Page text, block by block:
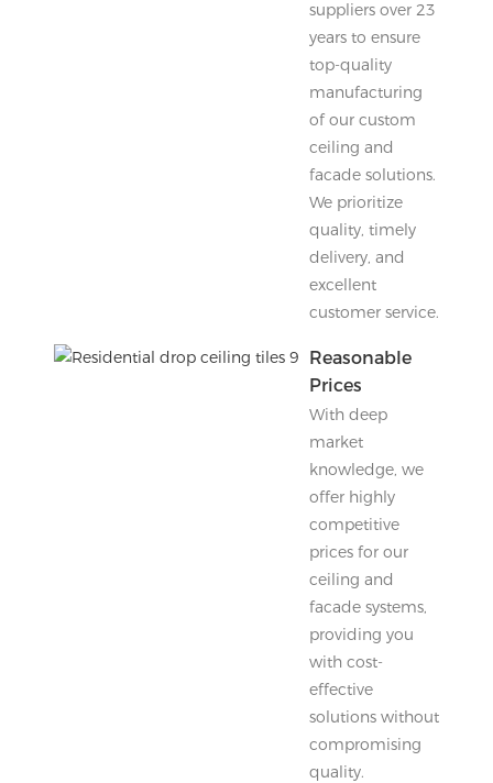
suppliers over 23
years to ensure
top-quality
manufacturing
of our custom
ceiling and
facade solutions.
We prioritize
quality, timely
delivery, and
excellent
customer service.
Reasonable
Prices
With deep
market
knowledge, we
offer highly
competitive
prices for our
ceiling and
facade systems,
providing you
with cost-
effective
solutions without
compromising
quality.